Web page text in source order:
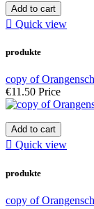
Add to cart
 Quick view
produkte
copy of
€11.50 Price
Add to cart
 Quick view
produkte
copy of